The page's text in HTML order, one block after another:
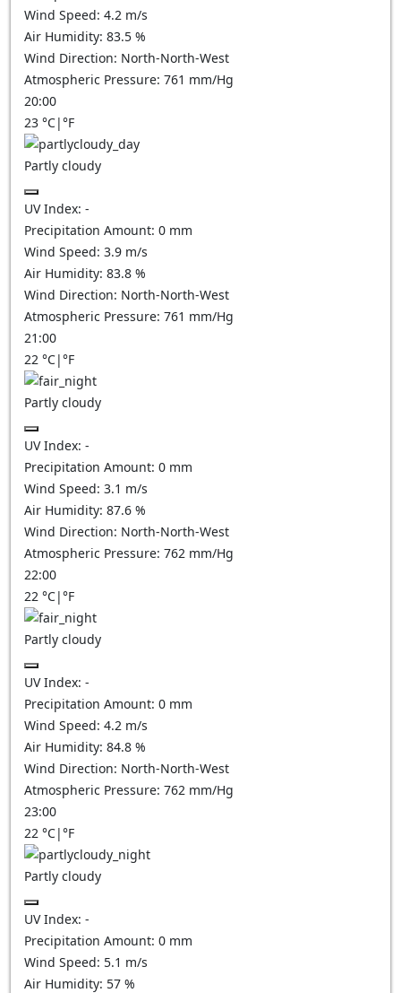
Wind Speed: 4.2 m/s
Air Humidity: 83.5 %
Wind Direction: North-North-West
Atmospheric Pressure: 761 mm/Hg
20:00
23 °C|°F
Partly cloudy
UV Index: -
Precipitation Amount: 0 mm
Wind Speed: 3.9 m/s
Air Humidity: 83.8 %
Wind Direction: North-North-West
Atmospheric Pressure: 761 mm/Hg
21:00
22 °C|°F
Partly cloudy
UV Index: -
Precipitation Amount: 0 mm
Wind Speed: 3.1 m/s
Air Humidity: 87.6 %
Wind Direction: North-North-West
Atmospheric Pressure: 762 mm/Hg
22:00
22 °C|°F
Partly cloudy
UV Index: -
Precipitation Amount: 0 mm
Wind Speed: 4.2 m/s
Air Humidity: 84.8 %
Wind Direction: North-North-West
Atmospheric Pressure: 762 mm/Hg
23:00
22 °C|°F
Partly cloudy
UV Index: -
Precipitation Amount: 0 mm
Wind Speed: 5.1 m/s
Air Humidity: 57 %